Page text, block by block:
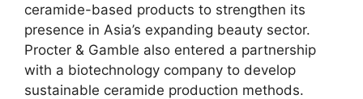
ceramide-based products to strengthen its
presence in Asia’s expanding beauty sector.
Procter & Gamble also entered a partnership
with a biotechnology company to develop
sustainable ceramide production methods.